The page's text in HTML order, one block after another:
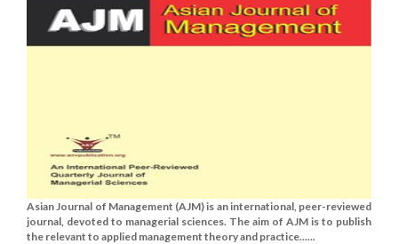
Asian Journal of Management (AJM) is an international, peer-reviewed
journal, devoted to managerial sciences. The aim of AJM is to publish
the relevant to applied management theory and practice......